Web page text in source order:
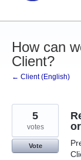
How can
Client?
← Client (English)
5
votes
Vote